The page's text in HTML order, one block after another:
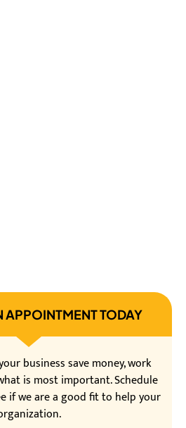
APPOINTMENT TODAY
business save money, work
is most important. Schedule
if we are a good fit to help your